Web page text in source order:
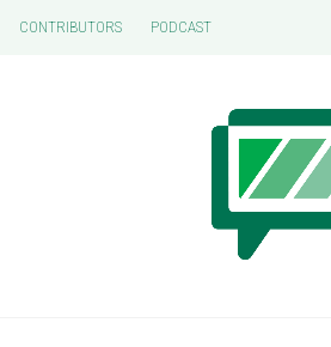
CONTRIBUTORS PODCAST